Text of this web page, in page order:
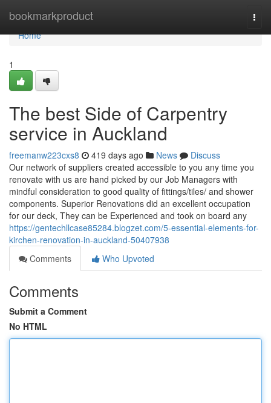
bookmarkproduct
Home
Home
1
The best Side of Carpentry
service in Auckland
freemanw223cxs8 419 days ago News
Discuss
Our network of suppliers created accessible to you any time you
renovate with us are hand picked by our Job Managers with
mindful consideration to good quality of fittings/tiles/ and shower
components. Superior Renovations did an excellent occupation
for our deck, They can be Experienced and took on board any
https://gentechllcase85284.blogzet.com/5-essential-elements-for-
kirchen-renovation-in-auckland-50407938
Comments
Who Upvoted
Comments
Submit a Comment
No HTML